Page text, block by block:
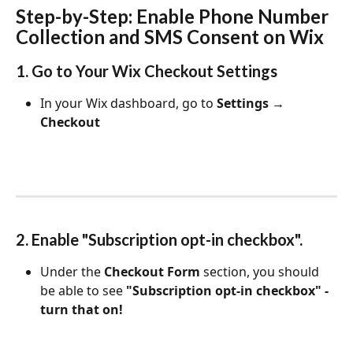
Step-by-Step: Enable Phone Number
Collection and SMS Consent on Wix
1. Go to Your Wix Checkout Settings
In your Wix dashboard, go to Settings →
Checkout
2. Enable "Subscription opt-in checkbox".
Under the Checkout Form section, you should
be able to see "Subscription opt-in checkbox" -
turn that on!